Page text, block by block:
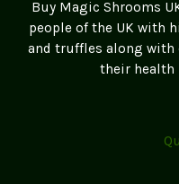
Buy Magic Shrooms
people of the UK with
and truffles along with
their health